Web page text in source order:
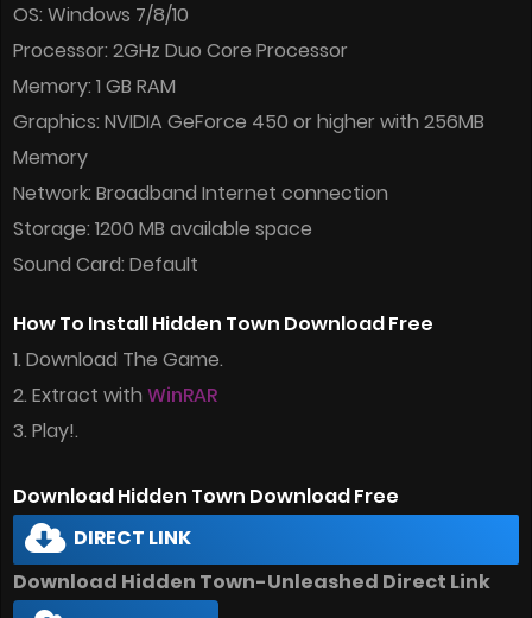
OS: Windows 7/8/10
Processor: 2GHz Duo Core Processor
Memory: 1 GB RAM
Graphics: NVIDIA GeForce 450 or higher with 256MB
Memory
Network: Broadband Internet connection
Storage: 1200 MB available space
Sound Card: Default
How To Install Hidden Town Download Free
1. Download The Game.
2. Extract with WinRAR
3. Play!.
Download Hidden Town Download Free
DIRECT LINK
Download Hidden Town-Unleashed Direct Link